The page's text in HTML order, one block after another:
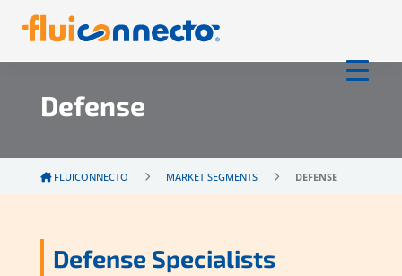
Defense
FLUICONNECTO MARKET SEGMENTS DEFENSE
Defense Specialists